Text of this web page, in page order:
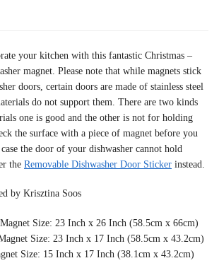
your kitchen with this fantastic Christmas –
magnet. Please note that while magnets stick
doors, certain doors are made of stainless steel
do not support them. There are two kinds
one is good and the other is not for holding
the surface with a piece of magnet before you
the door of your dishwasher cannot hold
the Removable Dishwasher Door Sticker instead.
by Krisztina Soos
Size: 23 Inch x 26 Inch (58.5cm x 66cm)
Size: 23 Inch x 17 Inch (58.5cm x 43.2cm)
Size: 15 Inch x 17 Inch (38.1cm x 43.2cm)